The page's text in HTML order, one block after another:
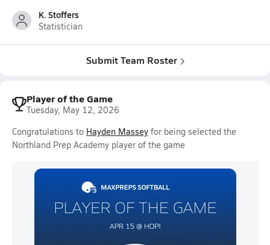
K. Stoffers
Statistician
Submit Team Roster
Player of the Game
Tuesday, May 12, 2026
Congratulations to Hayden Massey for being selected the
Northland Prep Academy player of the game